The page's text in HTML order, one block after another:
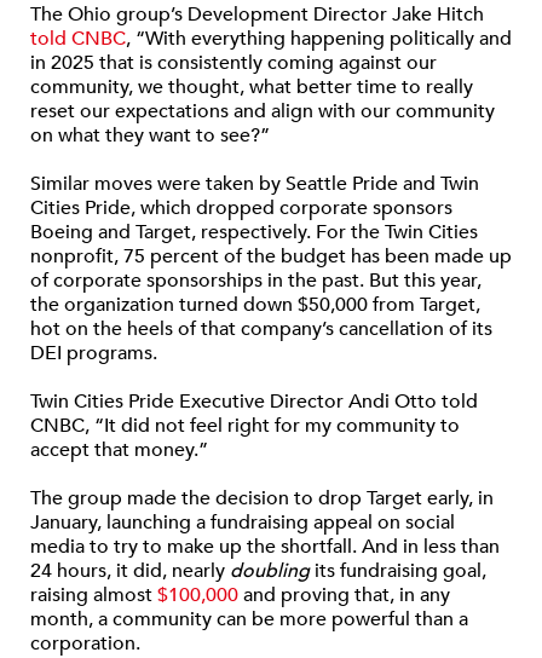
The Ohio group’s Development Director Jake Hitch
told CNBC, “With everything happening politically and
in 2025 that is consistently coming against our
community, we thought, what better time to really
reset our expectations and align with our community
on what they want to see?”
Similar moves were taken by Seattle Pride and Twin
Cities Pride, which dropped corporate sponsors
Boeing and Target, respectively. For the Twin Cities
nonprofit, 75 percent of the budget has been made up
of corporate sponsorships in the past. But this year,
the organization turned down $50,000 from Target,
hot on the heels of that company’s cancellation of its
DEI programs.
Twin Cities Pride Executive Director Andi Otto told
CNBC, “It did not feel right for my community to
accept that money.”
The group made the decision to drop Target early, in
January, launching a fundraising appeal on social
media to try to make up the shortfall. And in less than
24 hours, it did, nearly doublingits fundraising goal,
raising almost$100,000and proving that, in any
month, a community can be more powerful than a
corporation.